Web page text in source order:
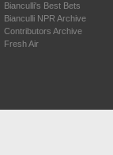
Bianculli's Best Bets
Bianculli NPR Archive
Contributors Archive
Fresh Air